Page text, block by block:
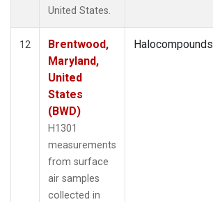
United States.
12
Brentwood,
Maryland,
United
States
(BWD)
H1301
measurements
from surface
air samples
collected in
Halocompounds